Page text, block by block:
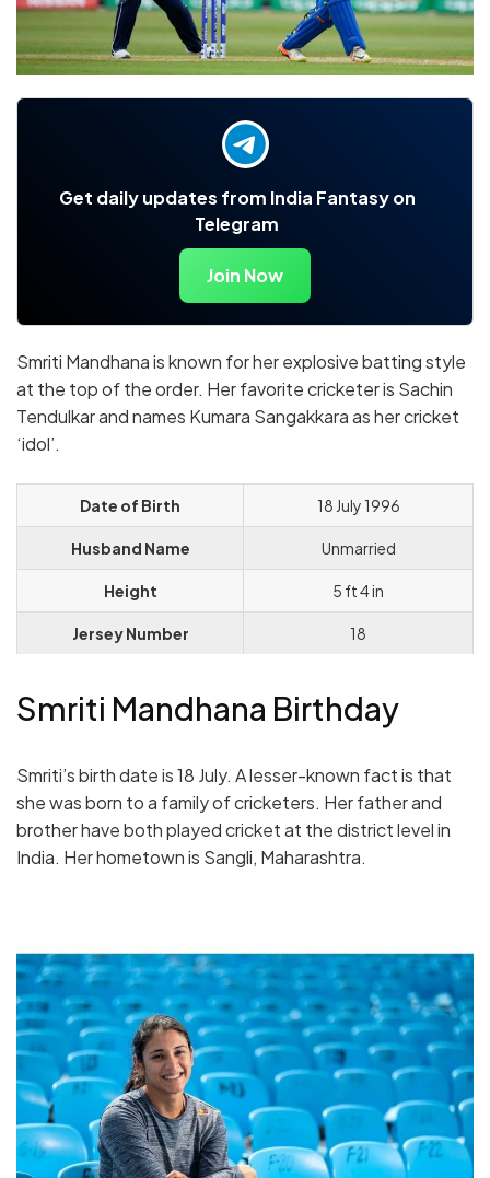
Get daily updates from India Fantasy on
Telegram
Join Now
Smriti Mandhana is known for her explosive batting style
at the top of the order. Her favorite cricketer is Sachin
Tendulkar and names Kumara Sangakkara as her cricket
‘idol’.
Date of Birth 18 July 1996
Husband Name Unmarried
Height 5 ft 4 in
Jersey Number 18
Smriti Mandhana Birthday
Smriti’s birth date is 18 July. A lesser-known fact is that
she was born to a family of cricketers. Her father and
brother have both played cricket at the district level in
India. Her hometown is Sangli, Maharashtra.